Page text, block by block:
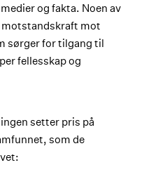
og fakta. Noen av
motstandskraft mot
sørger for tilgang til
fellesskap og
setter pris på
som de